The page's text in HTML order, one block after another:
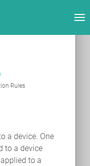
Rules
a device. One
to a device
to a